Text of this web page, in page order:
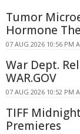
Tumor
Hormone
07 AUG 2026 10:56 PM
War Dept.
WAR.GOV
07 AUG 2026 10:52 PM
TIFF
Premieres